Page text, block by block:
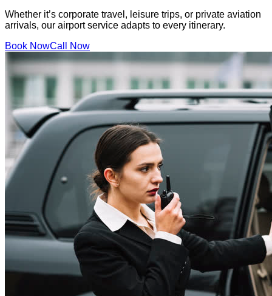
Whether it’s corporate travel, leisure trips, or private aviation
arrivals, our airport service adapts to every itinerary.
Book NowCall Now